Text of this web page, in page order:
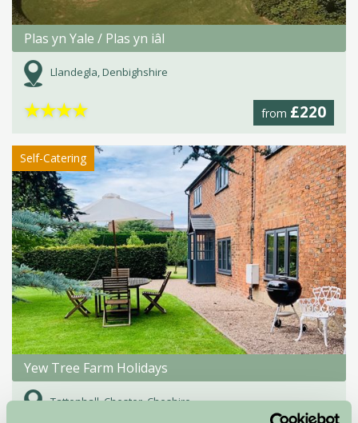
Plas yn Yale / Plas yn iâl
Llandegla, Denbighshire
from £220
★★★★
Self-Catering
Yew Tree Farm Holidays
Tattenhall, Chester, Cheshire